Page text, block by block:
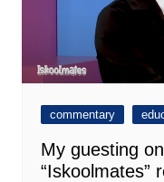
commentary
My guesting
“Iskoolmates”